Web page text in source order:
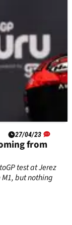
27/04/23
from
test at Jerez
but nothing